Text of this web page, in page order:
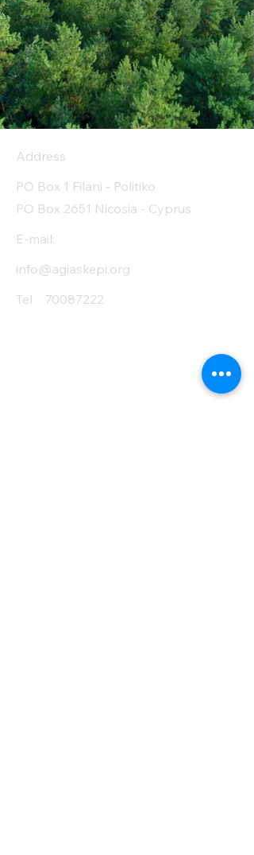
(Fat) of which
Saturate (g)
0.5
Carbohyrates (g) 23
(Carb) of which
sugar (g)
1.3
Protein (g)
Address
PO Box 1 Filani - Politiko
PO Box 2651 Nicosia - Cyprus
E-mail:
info@agiaskepi.org
Tel
70087222
Subscribe and Save